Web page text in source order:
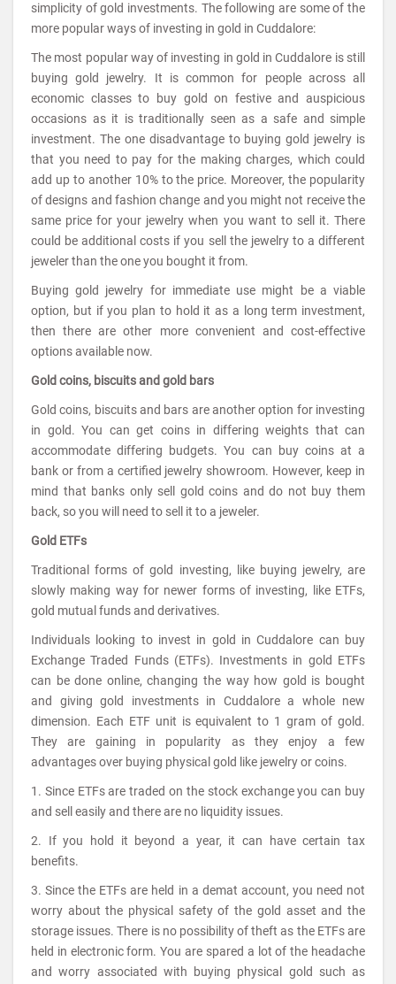
simplicity of gold investments. The following are some of the
more popular ways of investing in gold in Cuddalore:
The most popular way of investing in gold in Cuddalore is still
buying gold jewelry. It is common for people across all
economic classes to buy gold on festive and auspicious
occasions as it is traditionally seen as a safe and simple
investment. The one disadvantage to buying gold jewelry is
that you need to pay for the making charges, which could
add up to another 10% to the price. Moreover, the popularity
of designs and fashion change and you might not receive the
same price for your jewelry when you want to sell it. There
could be additional costs if you sell the jewelry to a different
jeweler than the one you bought it from.
Buying gold jewelry for immediate use might be a viable
option, but if you plan to hold it as a long term investment,
then there are other more convenient and cost-effective
options available now.
Gold coins, biscuits and gold bars
Gold coins, biscuits and bars are another option for investing
in gold. You can get coins in differing weights that can
accommodate differing budgets. You can buy coins at a
bank or from a certified jewelry showroom. However, keep in
mind that banks only sell gold coins and do not buy them
back, so you will need to sell it to a jeweler.
Gold ETFs
Traditional forms of gold investing, like buying jewelry, are
slowly making way for newer forms of investing, like ETFs,
gold mutual funds and derivatives.
Individuals looking to invest in gold in Cuddalore can buy
Exchange Traded Funds (ETFs). Investments in gold ETFs
can be done online, changing the way how gold is bought
and giving gold investments in Cuddalore a whole new
dimension. Each ETF unit is equivalent to 1 gram of gold.
They are gaining in popularity as they enjoy a few
advantages over buying physical gold like jewelry or coins.
1. Since ETFs are traded on the stock exchange you can buy
and sell easily and there are no liquidity issues.
2. If you hold it beyond a year, it can have certain tax
benefits.
3. Since the ETFs are held in a demat account, you need not
worry about the physical safety of the gold asset and the
storage issues. There is no possibility of theft as the ETFs are
held in electronic form. You are spared a lot of the headache
and worry associated with buying physical gold such as